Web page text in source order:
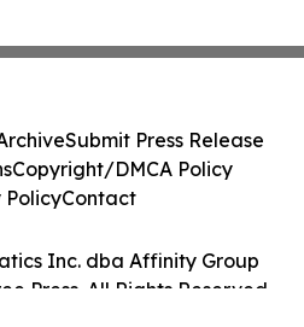
Inc. dba Affinity Group
Press. All Rights Reserved.
Submit Press Release
Copyright/DMCA Policy
PolicyContact